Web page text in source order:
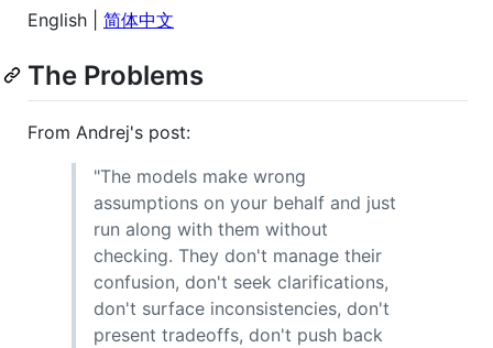
English | 简体中文
The Problems
From Andrej's post:
"The models make wrong
assumptions on your behalf and just
run along with them without
checking. They don't manage their
confusion, don't seek clarifications,
don't surface inconsistencies, don't
present tradeoffs, don't push back